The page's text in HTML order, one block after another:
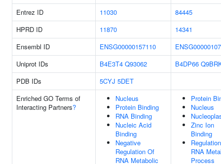
Entrez ID 11030
84445
HPRD ID
11870
14341
Ensembl ID
ENSG00000157110
Uniprot IDs
B4E3T4 Q93062 B4DP66
PDB IDs
5CYJ 5DET
Enriched GO Terms of
Interacting Partners?
Nucleus
Protein Binding
RNA Binding
Nucleic Acid
Binding
Negative
Regulation Of
RNA Metabolic
Protein
Nucleus
Zinc Ion
Binding
RNA
Process